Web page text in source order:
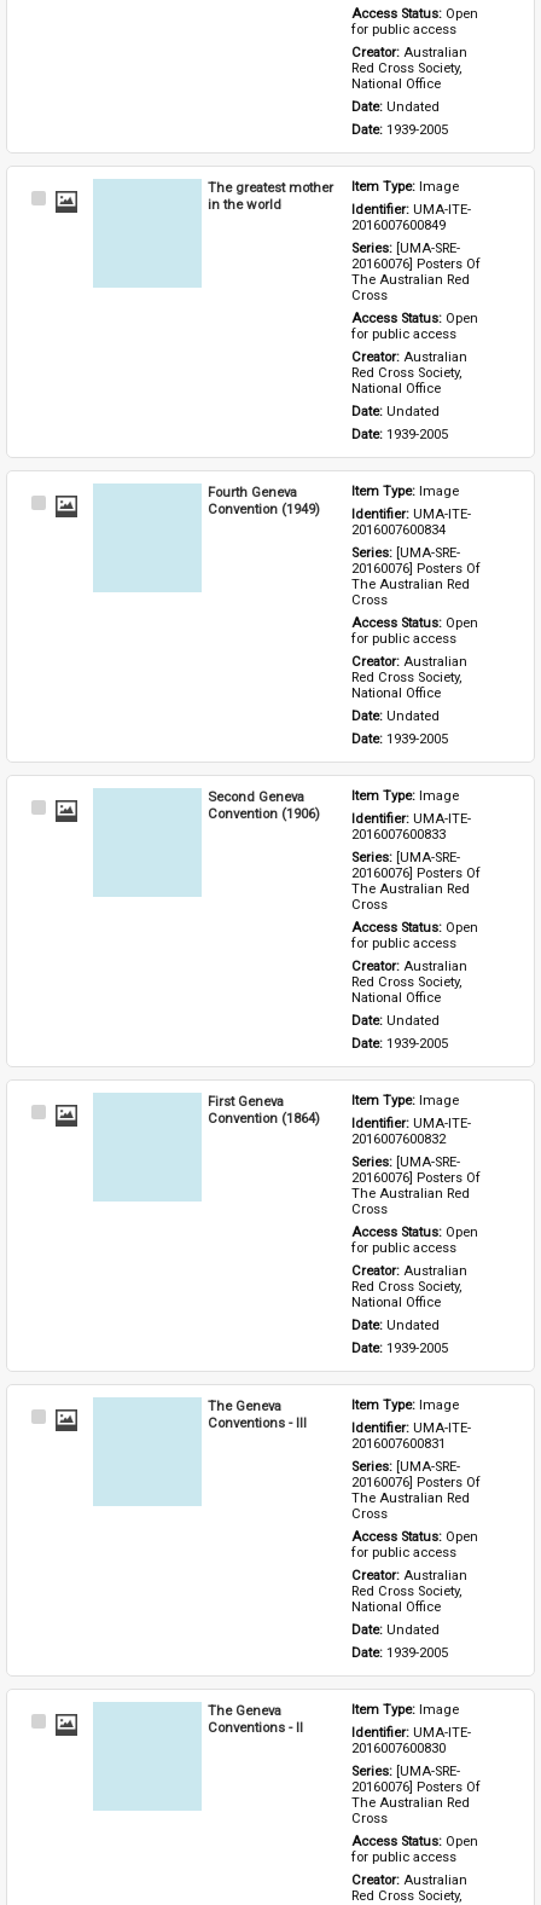
Access Status: Open
for public access
Creator: Australian
Red Cross Society,
National Office
Date: Undated
Date: 1939-2005
Select
The greatest mother
in the world
Item Type: Image
Identifier: UMA-ITE-
2016007600849
Series: [UMA-SRE-
20160076] Posters Of
The Australian Red
Cross
Access Status: Open
for public access
Creator: Australian
Red Cross Society,
National Office
Date: Undated
Date: 1939-2005
Select
Fourth Geneva
Convention (1949)
Item Type: Image
Identifier: UMA-ITE-
2016007600834
Series: [UMA-SRE-
20160076] Posters Of
The Australian Red
Cross
Access Status: Open
for public access
Creator: Australian
Red Cross Society,
National Office
Date: Undated
Date: 1939-2005
Select
Second Geneva
Convention (1906)
Item Type: Image
Identifier: UMA-ITE-
2016007600833
Series: [UMA-SRE-
20160076] Posters Of
The Australian Red
Cross
Access Status: Open
for public access
Creator: Australian
Red Cross Society,
National Office
Date: Undated
Date: 1939-2005
Select
First Geneva
Convention (1864)
Item Type: Image
Identifier: UMA-ITE-
2016007600832
Series: [UMA-SRE-
20160076] Posters Of
The Australian Red
Cross
Access Status: Open
for public access
Creator: Australian
Red Cross Society,
National Office
Date: Undated
Date: 1939-2005
Select
The Geneva
Conventions - III
Item Type: Image
Identifier: UMA-ITE-
2016007600831
Series: [UMA-SRE-
20160076] Posters Of
The Australian Red
Cross
Access Status: Open
for public access
Creator: Australian
Red Cross Society,
National Office
Date: Undated
Date: 1939-2005
Select
The Geneva
Conventions - II
Item Type: Image
Identifier: UMA-ITE-
2016007600830
Series: [UMA-SRE-
20160076] Posters Of
The Australian Red
Cross
Access Status: Open
for public access
Creator: Australian
Red Cross Society,